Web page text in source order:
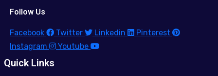
Follow Us
Facebook Twitter Linkedin
Pinterest
Instagram
Youtube
Quick Links